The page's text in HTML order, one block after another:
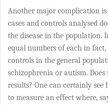
Another major complication
cases and controls analysed
the disease in the population.
equal numbers of each in fact,
controls in the general
schizophrenia or autism.
results? One can certainly
to measure an effect where,